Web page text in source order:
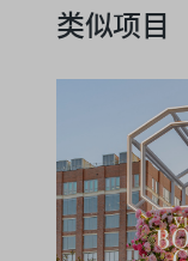
类似项目